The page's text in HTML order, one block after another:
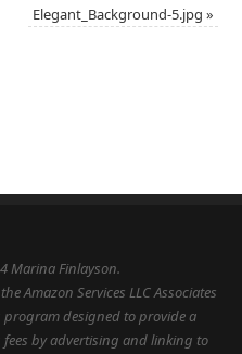
Elegant_Background-5.jpg »
Marina Finlayson.
Amazon Services LLC Associates
designed to provide a
by advertising and linking to